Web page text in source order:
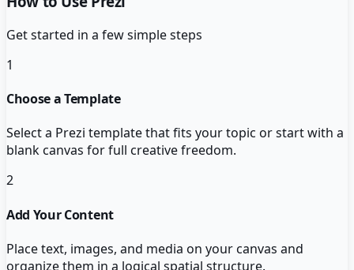
Get started in a few simple steps
1
Choose a Template
Select a Prezi template that fits your topic or start with a
blank canvas for full creative freedom.
2
Add Your Content
Place text, images, and media on your canvas and
organize them in a logical spatial structure.